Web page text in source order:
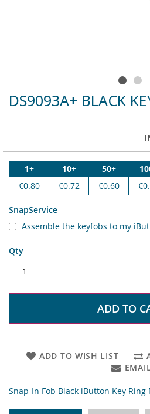
Skip
to
images
gallery
DS9093A+ BLACK
1+ 10+ 50+
€0.80
€0.72 €0.60
SnapService
Assemble the keyfobs to my
Qty
ADD TO
ADD TO WISH LIST
EMAIL
Snap-In Fob Black iButton Key Ring